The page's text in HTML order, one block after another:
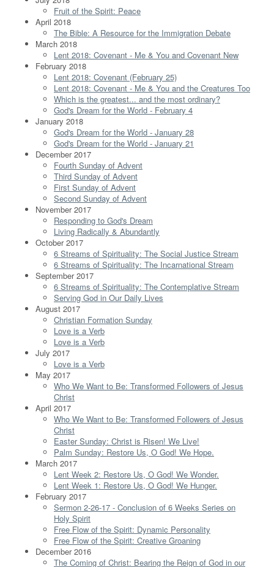
Fruit of the Spirit: Peace
April 2018
The Bible: A Resource for the Immigration Debate
March 2018
Lent 2018: Covenant - Me & You and Covenant New
February 2018
Lent 2018: Covenant (February 25)
Lent 2018: Covenant - Me & You and the Creatures Too
Which is the greatest... and the most ordinary?
God's Dream for the World - February 4
January 2018
God's Dream for the World - January 28
God's Dream for the World - January 21
December 2017
Fourth Sunday of Advent
Third Sunday of Advent
First Sunday of Advent
Second Sunday of Advent
November 2017
Responding to God's Dream
Living Radically & Abundantly
October 2017
6 Streams of Spirituality: The Social Justice Stream
6 Streams of Spirituality: The Incarnational Stream
September 2017
6 Streams of Spirituality: The Contemplative Stream
Serving God in Our Daily Lives
August 2017
Christian Formation Sunday
Love is a Verb
Love is a Verb
July 2017
Love is a Verb
May 2017
Who We Want to Be: Transformed Followers of Jesus
Christ
April 2017
Who We Want to Be: Transformed Followers of Jesus
Christ
Easter Sunday: Christ is Risen! We Live!
Palm Sunday: Restore Us, O God! We Hope.
March 2017
Lent Week 2: Restore Us, O God! We Wonder.
Lent Week 1: Restore Us, O God! We Hunger.
February 2017
Sermon 2-26-17 - Conclusion of 6 Weeks Series on
Holy Spirit
Free Flow of the Spirit: Dynamic Personality
Free Flow of the Spirit: Creative Groaning
December 2016
The Coming of Christ: Bearing the Reign of God in our